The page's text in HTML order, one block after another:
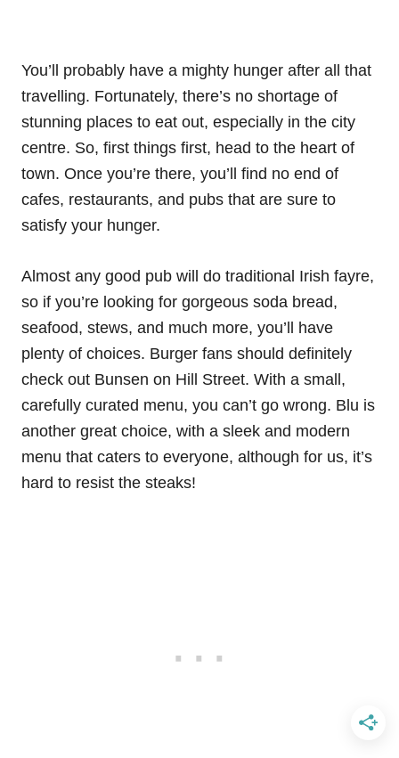
You’ll probably have a mighty hunger after all that
travelling. Fortunately, there’s no shortage of
stunning places to eat out, especially in the city
centre. So, first things first, head to the heart of
town. Once you’re there, you’ll find no end of
cafes, restaurants, and pubs that are sure to
satisfy your hunger.
Almost any good pub will do traditional Irish fayre,
so if you’re looking for gorgeous soda bread,
seafood, stews, and much more, you’ll have
plenty of choices. Burger fans should definitely
check out Bunsen on Hill Street. With a small,
carefully curated menu, you can’t go wrong. Blu is
another great choice, with a sleek and modern
menu that caters to everyone, although for us, it’s
hard to resist the steaks!